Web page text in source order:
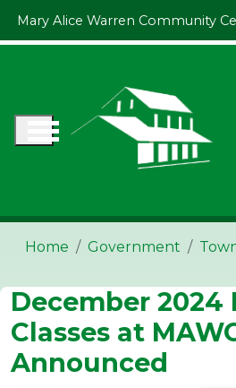
Mary Alice Warren Community
Home Government
December 2024
Classes at
Announced